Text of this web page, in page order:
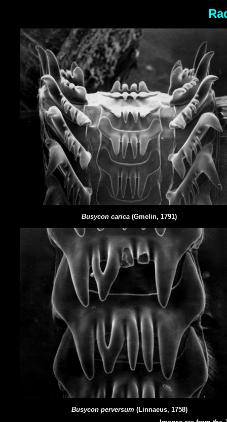
Busycon carica (Gmelin, 1791)
Busycon perversum (Linnaeus, 1758)